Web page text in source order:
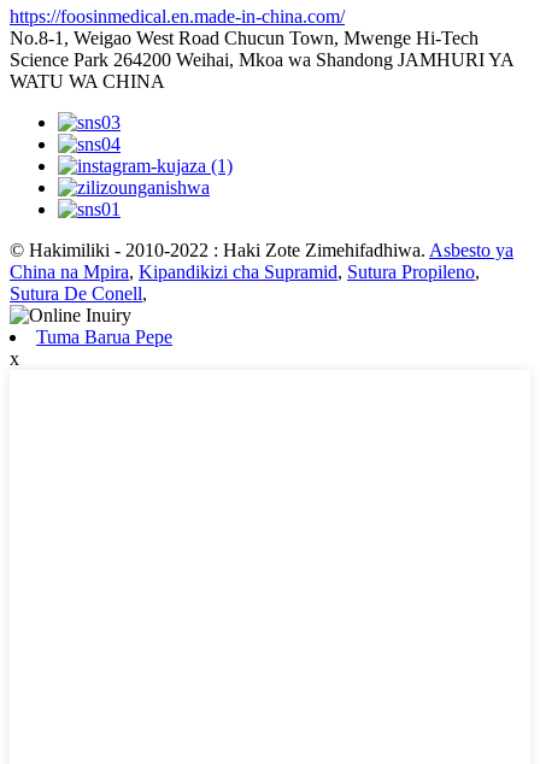
https://foosinmedical.en.made-in-china.com/
No.8-1, Weigao West Road Chucun Town, Mwenge Hi-Tech
Science Park 264200 Weihai, Mkoa wa Shandong JAMHURI YA
WATU WA CHINA
© Hakimiliki - 2010-2022 : Haki Zote Zimehifadhiwa. Asbesto ya
China na Mpira, Kipandikizi cha Supramid, Sutura Propileno,
Sutura De Conell,
Tuma Barua Pepe
x